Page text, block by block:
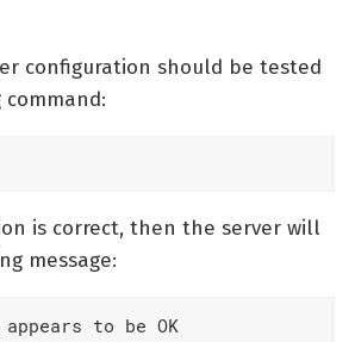
configuration should be tested
is correct, then the server will
message:
to be OK